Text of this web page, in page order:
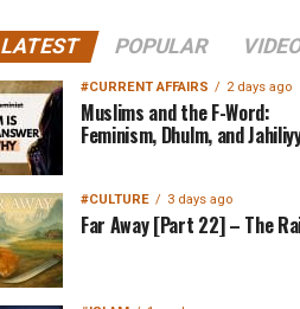
LATEST POPULAR
#CURRENT AFFAIRS 2 days ago
Muslims and the F-Word:
Feminism, Dhulm, and
#CULTURE 3 days ago
Far Away [Part 22] – The